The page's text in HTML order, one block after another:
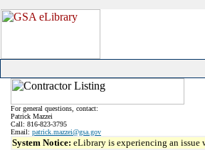
For general questions, contact:
Patrick Mazzei
Call: 816-823-3795
Email: patrick.mazzei@gsa.gov
System Notice: eLibrary is experiencing an